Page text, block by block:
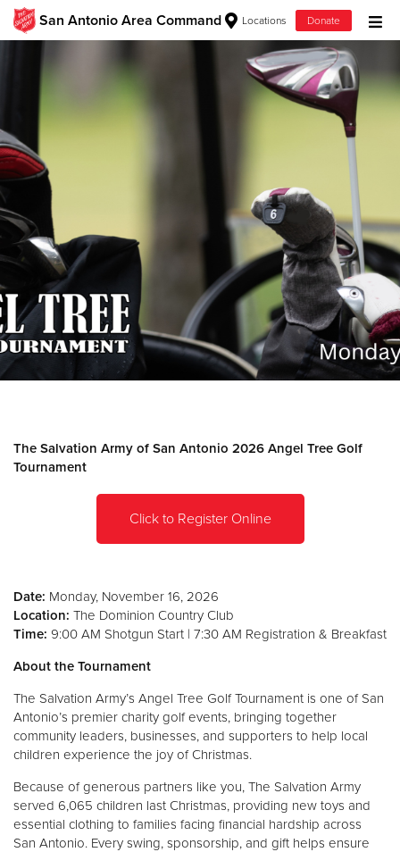
San Antonio Area Command Locations Donate
Give Now
$100
$50
Donate
The Salvation Army of San Antonio 2026 Angel Tree Golf
Tournament
Click to Register Online
Date: Monday, November 16, 2026
Location: The Dominion Country Club
Time: 9:00 AM Shotgun Start | 7:30 AM Registration & Breakfast
About the Tournament
The Salvation Army’s Angel Tree Golf Tournament is one of San
Antonio’s premier charity golf events, bringing together
community leaders, businesses, and supporters to help local
children experience the joy of Christmas.
Because of generous partners like you, The Salvation Army
served 6,065 children last Christmas, providing new toys and
essential clothing to families facing financial hardship across
San Antonio. Every swing, sponsorship, and gift helps ensure